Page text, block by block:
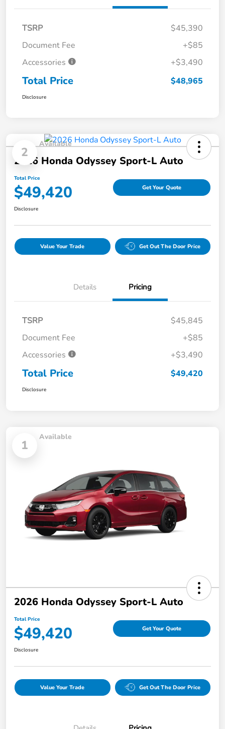
TSRP
$45,390
Document Fee
+$85
Accessories
+$3,490
Total Price $48,965
Disclosure
2
Available
2026 Honda Odyssey Sport-L Auto
Total Price
$49,420 Get Your Quote
Disclosure
Value Your Trade Get Out The Door Price
Details Pricing
TSRP
$45,845
Document Fee
+$85
Accessories
+$3,490
Total Price $49,420
Disclosure
1
Available
2026 Honda Odyssey Sport-L Auto
Total Price
$49,420 Get Your Quote
Disclosure
Value Your Trade Get Out The Door Price